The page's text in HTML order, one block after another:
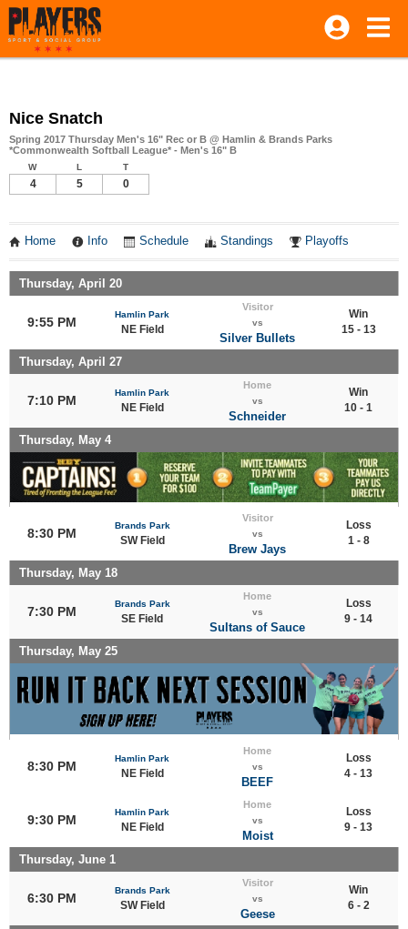
Nice Snatch
Spring 2017 Thursday Men's 16" Rec or B @ Hamlin & Brands Parks
*Commonwealth Softball League* - Men's 16" B
W L T
4 5 0
Home Info Schedule Standings Playoffs
Thursday, April 20
9:55 PM
Hamlin Park
NE Field
Visitor
vs
Silver Bullets
Win
15 - 13
Thursday, April 27
7:10 PM
Hamlin Park
NE Field
Home
vs
Schneider
Win
10 - 1
Thursday, May 4
8:30 PM
Brands Park
SW Field
Visitor
vs
Brew Jays
Loss
1 - 8
Thursday, May 18
7:30 PM
Brands Park
SE Field
Home
vs
Sultans of Sauce
Loss
9 - 14
Thursday, May 25
8:30 PM
Hamlin Park
NE Field
Home
vs
BEEF
Loss
4 - 13
9:30 PM
Hamlin Park
NE Field
Home
vs
Moist
Loss
9 - 13
Thursday, June 1
6:30 PM
Brands Park
SW Field
Visitor
vs
Geese
Win
6 - 2